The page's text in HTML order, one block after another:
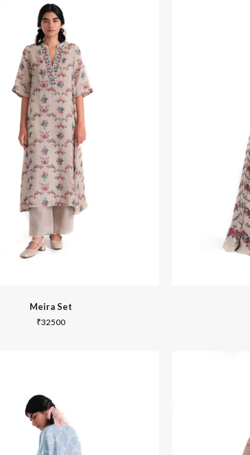
Payanam
Meira Set
₹32500